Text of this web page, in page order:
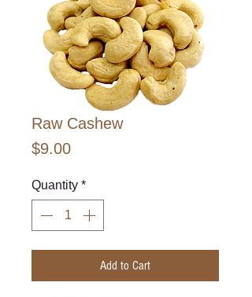
Raw Cashew
$9.00Price
Quantity *
Add to Cart